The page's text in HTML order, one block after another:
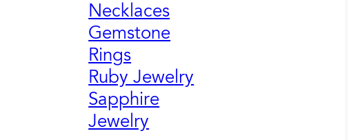
Necklaces
Gemstone
Rings
Ruby Jewelry
Sapphire
Jewelry